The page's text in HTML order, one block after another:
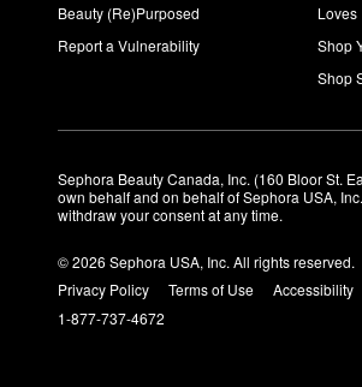
Beauty (Re)Purposed
Report a Vulnerability
Loves
Shop
Shop
Sephora Beauty Canada, Inc. (160 Bloor St.
own behalf and on behalf of Sephora USA,
withdraw your consent at any time.
© 2026 Sephora USA, Inc. All rights reserved.
Privacy Policy
Terms of Use Accessibility
1-877-737-4672